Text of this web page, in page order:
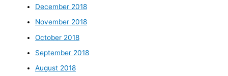
December 2018
November 2018
October 2018
September 2018
August 2018